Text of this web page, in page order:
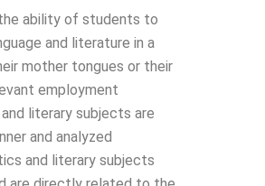
ability of students to
and literature in a
mother tongues or their
employment
literary subjects are
and analyzed
and literary subjects